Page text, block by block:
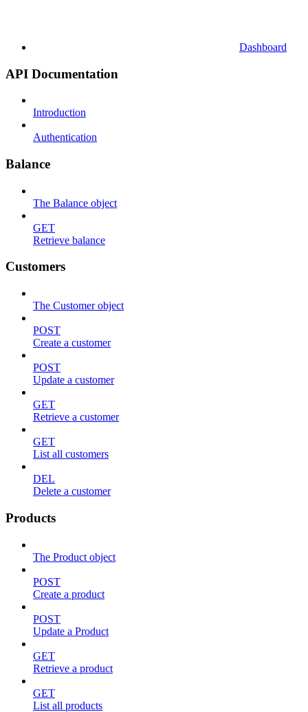
Dashboard
API Documentation
Introduction
Authentication
Balance
The Balance object
GET
Retrieve balance
Customers
The Customer object
POST
Create a customer
POST
Update a customer
GET
Retrieve a customer
GET
List all customers
DEL
Delete a customer
Products
The Product object
POST
Create a product
POST
Update a Product
GET
Retrieve a product
GET
List all products